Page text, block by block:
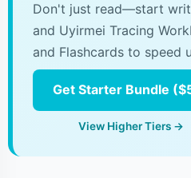
Don't just read—start
and Uyirmei Tracing
and Flashcards to speed
Get Starter Bundle
View Higher Tiers →